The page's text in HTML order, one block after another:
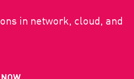
in network, cloud, and